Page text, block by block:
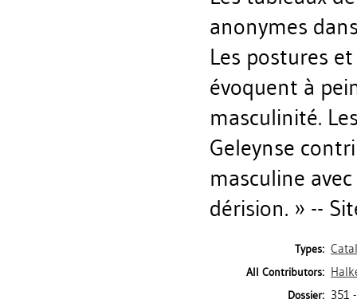
anonymes
Les postures
évoquent à
masculinité.
Geleynse
masculine
dérision. » --
Types:
All Contributors:
Dossier: 351